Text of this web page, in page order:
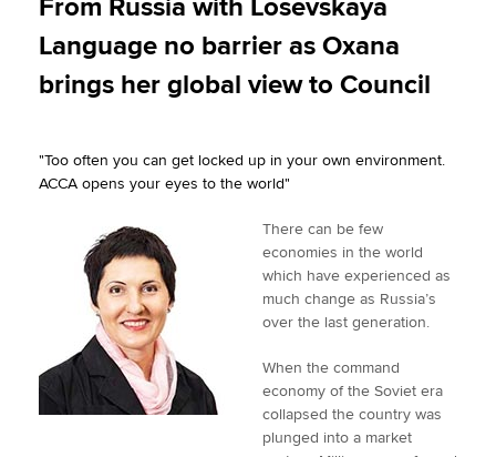
Apply now
About us
Search jobs
Find an accountant
Technical activities
Help & support
t
e
b
o
e
d
l
From Russia with Losevskaya
Language no barrier as Oxana
brings her global view to Council
"Too often you can get locked up in your own environment.
ACCA opens your eyes to the world"
There can be few
economies in the world
which have experienced as
much change as Russia’s
over the last generation.
When the command
economy of the Soviet era
collapsed the country was
plunged into a market